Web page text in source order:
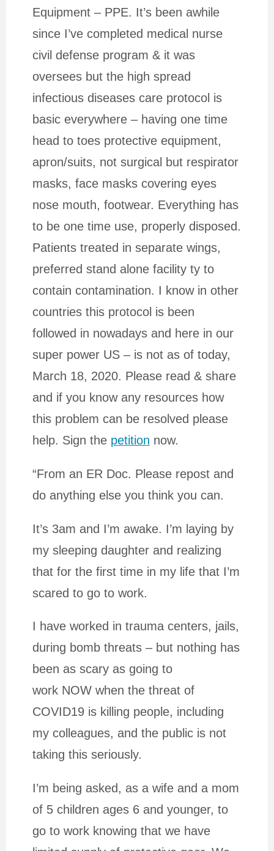
Equipment – PPE. It’s been awhile
since I’ve completed medical nurse
civil defense program & it was
oversees but the high spread
infectious diseases care protocol is
basic everywhere – having one time
head to toes protective equipment,
apron/suits, not surgical but respirator
masks, face masks covering eyes
nose mouth, footwear. Everything has
to be one time use, properly disposed.
Patients treated in separate wings,
preferred stand alone facility ty to
contain contamination. I know in other
countries this protocol is been
followed in nowadays and here in our
super power US – is not as of today,
March 18, 2020. Please read & share
and if you know any resources how
this problem can be resolved please
help. Sign the petition now.
“From an ER Doc. Please repost and
do anything else you think you can.
It’s 3am and I’m awake. I’m laying by
my sleeping daughter and realizing
that for the first time in my life that I’m
scared to go to work.
I have worked in trauma centers, jails,
during bomb threats – but nothing has
been as scary as going to
work NOW when the threat of
COVID19 is killing people, including
my colleagues, and the public is not
taking this seriously.
I’m being asked, as a wife and a mom
of 5 children ages 6 and younger, to
go to work knowing that we have